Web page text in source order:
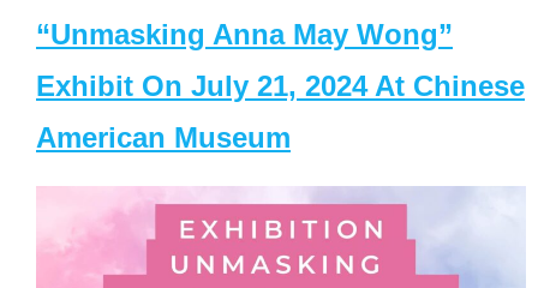
“Unmasking Anna May Wong”
Exhibit On July 21, 2024 At Chinese
American Museum